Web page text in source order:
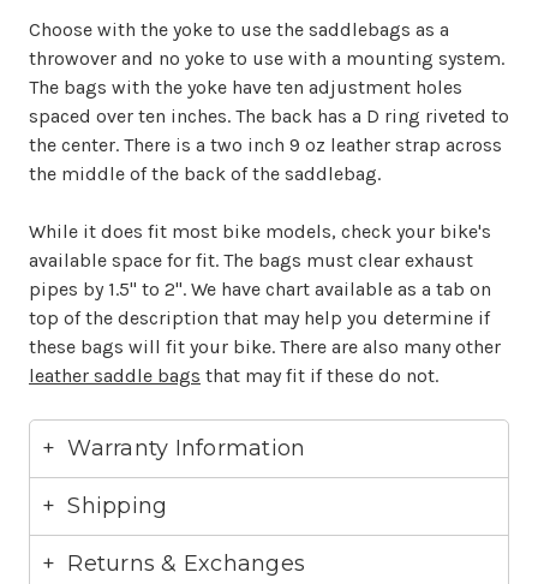
Choose with the yoke to use the saddlebags as a
throwover and no yoke to use with a mounting system.
The bags with the yoke have ten adjustment holes
spaced over ten inches. The back has a D ring riveted to
the center. There is a two inch 9 oz leather strap across
the middle of the back of the saddlebag.
While it does fit most bike models, check your bike's
available space for fit. The bags must clear exhaust
pipes by 1.5" to 2". We have chart available as a tab on
top of the description that may help you determine if
these bags will fit your bike. There are also many other
leather saddle bags that may fit if these do not.
Warranty Information
Shipping
Returns & Exchanges